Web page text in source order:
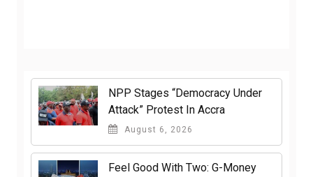
NPP Stages “Democracy Under
Attack” Protest In Accra
August 6, 2026
​Feel Good With Two: G-Money